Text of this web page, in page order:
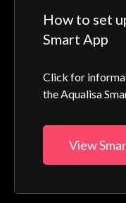
How to set
Smart App
Click for
the Aqualisa
View